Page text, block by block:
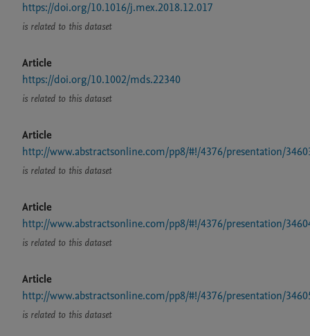
https://doi.org/10.1016/j.mex.2018.12.017
is related to this dataset
Article
https://doi.org/10.1002/mds.22340
is related to this dataset
Article
http://www.abstractsonline.com/pp8/#!/4376/presentation/
is related to this dataset
Article
http://www.abstractsonline.com/pp8/#!/4376/presentation/
is related to this dataset
Article
http://www.abstractsonline.com/pp8/#!/4376/presentation/
is related to this dataset